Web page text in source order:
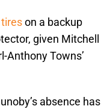
on a backup
given Mitchell
Anthony Towns’
absence has